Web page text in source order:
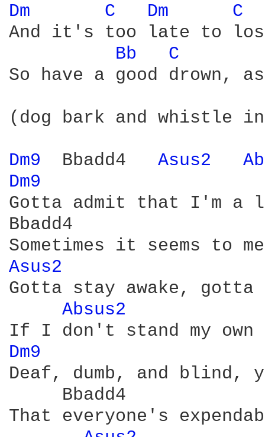
Dm C Dm
C
And it's too late to lose
Bb
C
So have a good drown,
(dog bark and whistle
Dm9 Bbadd4 Asus2
Dm9
Gotta admit that I'm a
Bbadd4
Asus2
Gotta stay awake,
Absus2
Dm9
Deaf, dumb, and blind,
     Bbadd4
That everyone's